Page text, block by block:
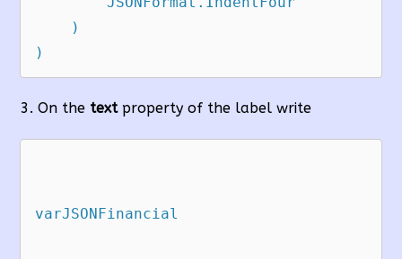
)
On the textproperty of the label write
varJSONFinancial